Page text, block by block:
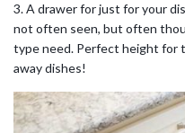
3. A drawer for just for your
not often seen, but often
type need. Perfect height for
away dishes!